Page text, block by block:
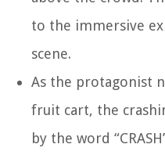
to the immersive
scene.
As the protagonist
fruit cart, the
by the word